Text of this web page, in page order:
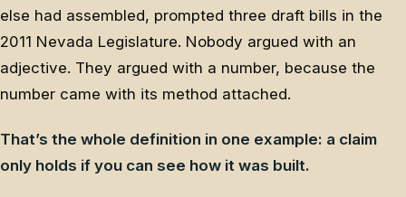
else had assembled, prompted three draft bills in the
2011 Nevada Legislature. Nobody argued with an
adjective. They argued with a number, because the
number came with its method attached.
That’s the whole definition in one example: a claim
only holds if you can see how it was built.